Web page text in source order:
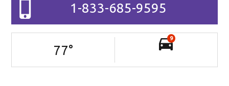
1-833-685-9595
77°
9